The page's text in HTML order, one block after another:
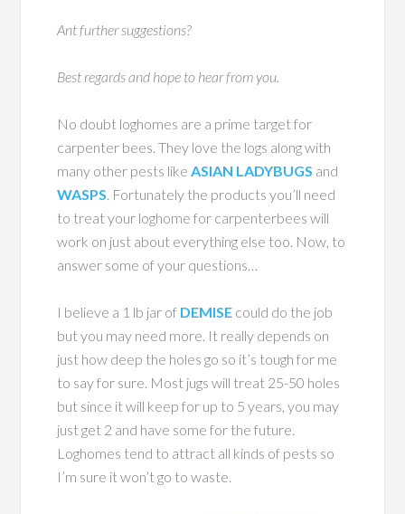
Ant further suggestions?
Best regards and hope to hear from you.
No doubt loghomes are a prime target for
carpenter bees. They love the logs along with
many other pests likeASIAN LADYBUGS and
WASPS. Fortunately the products you’ll need
to treat your loghome for carpenterbees will
work on just about everything else too. Now, to
answer some of your questions…
I believe a 1 lb jar of DEMISE could do the job
but you may need more. It really depends on
just how deep the holes go so it’s tough for me
to say for sure. Most jugs will treat 25-50 holes
but since it will keep for up to 5 years, you may
just get 2 and have some for the future.
Loghomes tend to attract all kinds of pests so
I’m sure it won’t go to waste.